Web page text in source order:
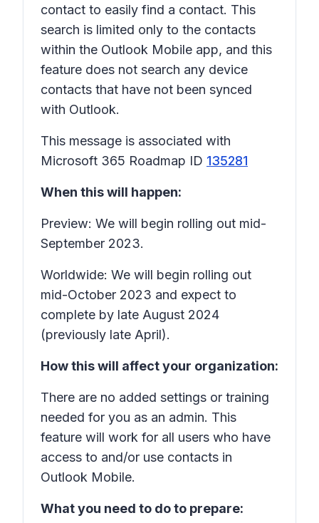
contact to easily find a contact. This
search is limited only to the contacts
within the Outlook Mobile app, and this
feature does not search any device
contacts that have not been synced
with Outlook.
This message is associated with
Microsoft 365 Roadmap ID 135281
When this will happen:
Preview: We will begin rolling out mid-
September 2023.
Worldwide: We will begin rolling out
mid-October 2023 and expect to
complete by late August 2024
(previously late April).
How this will affect your organization:
There are no added settings or training
needed for you as an admin. This
feature will work for all users who have
access to and/or use contacts in
Outlook Mobile.
What you need to do to prepare: